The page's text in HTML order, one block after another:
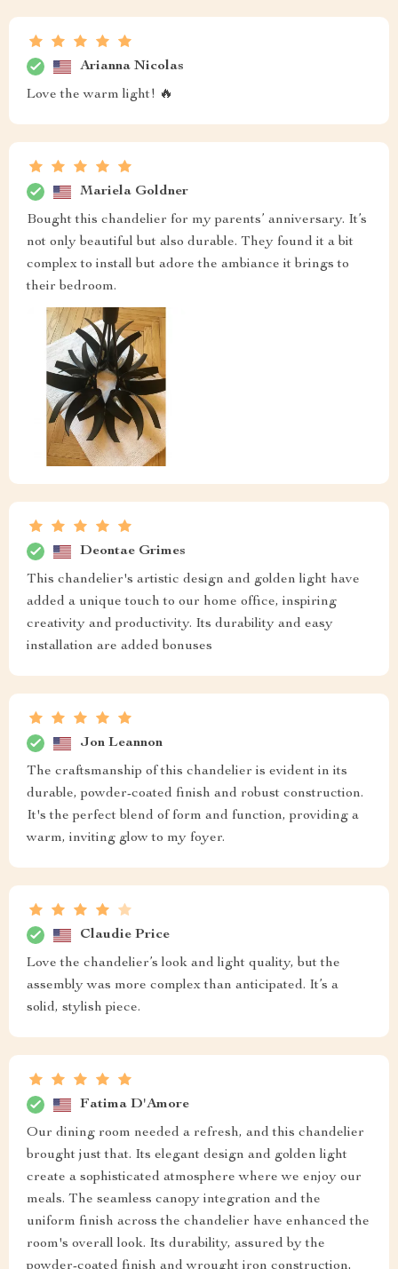
Arianna Nicolas
Love the warm light! 🔥
Mariela Goldner
Bought this chandelier for my parents’ anniversary. It’s
not only beautiful but also durable. They found it a bit
complex to install but adore the ambiance it brings to
their bedroom.
Deontae Grimes
This chandelier's artistic design and golden light have
added a unique touch to our home office, inspiring
creativity and productivity. Its durability and easy
installation are added bonuses
Jon Leannon
The craftsmanship of this chandelier is evident in its
durable, powder-coated finish and robust construction.
It's the perfect blend of form and function, providing a
warm, inviting glow to my foyer.
Claudie Price
Love the chandelier’s look and light quality, but the
assembly was more complex than anticipated. It’s a
solid, stylish piece.
Fatima D'Amore
Our dining room needed a refresh, and this chandelier
brought just that. Its elegant design and golden light
create a sophisticated atmosphere where we enjoy our
meals. The seamless canopy integration and the
uniform finish across the chandelier have enhanced the
room's overall look. Its durability, assured by the